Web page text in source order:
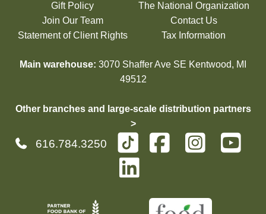
Gift Policy
Join Our Team
Statement of Client Rights
The National Organization
Contact Us
Tax Information
Main warehouse: 3070 Shaffer Ave SE Kentwood, MI
49512
Other branches and large-scale distribution partners
>
616.784.3250